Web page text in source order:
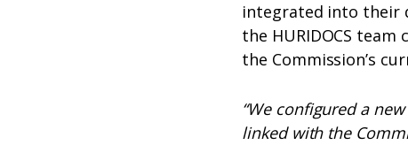
integrated into their
the HURIDOCS
the Commission’s
“We configured a
linked with the